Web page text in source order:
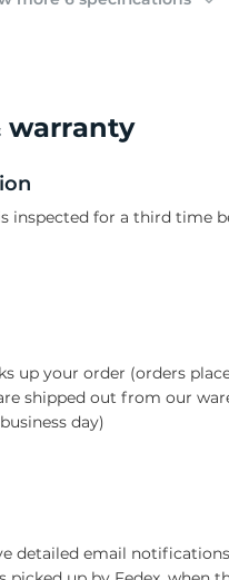
warranty
inspected for a third time
up your order (orders
shipped out from our
day)
detailed email